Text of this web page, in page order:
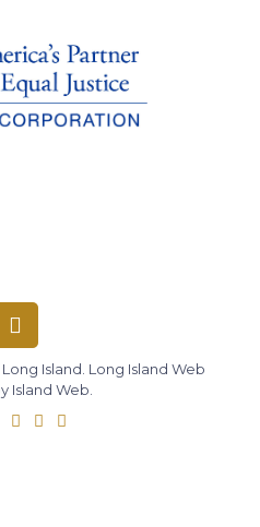
Island. Long Island Web
Island Web